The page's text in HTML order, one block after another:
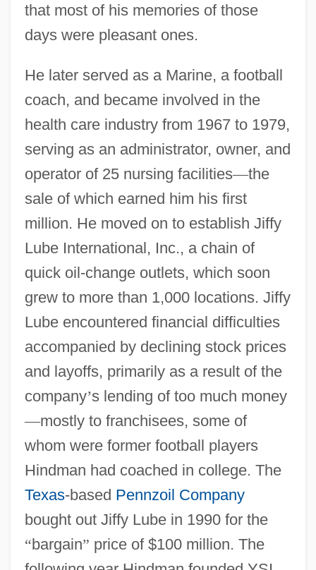
that most of his memories of those
days were pleasant ones.
He later served as a Marine, a football
coach, and became involved in the
health care industry from 1967 to 1979,
serving as an administrator, owner, and
operator of 25 nursing facilities—the
sale of which earned him his first
million. He moved on to establish Jiffy
Lube International, Inc., a chain of
quick oil-change outlets, which soon
grew to more than 1,000 locations. Jiffy
Lube encountered financial difficulties
accompanied by declining stock prices
and layoffs, primarily as a result of the
company’s lending of too much money
—mostly to franchisees, some of
whom were former football players
Hindman had coached in college. The
Texas-based Pennzoil Company
bought out Jiffy Lube in 1990 for the
“bargain” price of $100 million. The